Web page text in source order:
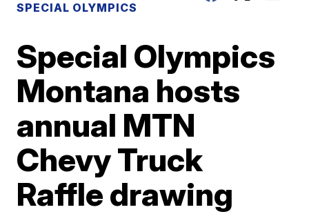
SPECIAL OLYMPICS
Special Olympics
Montana hosts
annual MTN
Chevy Truck
Raffle drawing